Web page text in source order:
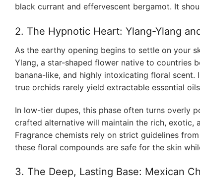
black currant and effervescent bergamot. It
2. The Hypnotic Heart: Ylang-Ylang
As the earthy opening begins to settle on your
Ylang, a star-shaped flower native to countries
banana-like, and highly intoxicating floral
true orchids rarely yield extractable essential
In low-tier dupes, this phase often turns overly
crafted alternative will maintain the rich,
Fragrance chemists rely on strict guidelines
these floral compounds are safe for the skin
3. The Deep, Lasting Base: Mexican